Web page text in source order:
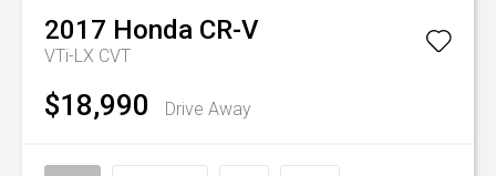
2017 Honda CR-V
VTi-LX CVT
$18,990 Drive Away